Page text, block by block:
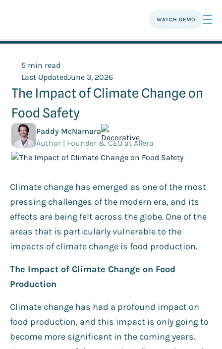
WATCH DEMO
5 min read
Last UpdatedJune 3, 2026
The Impact of Climate Change on
Food Safety
Paddy McNamara
Author | Founder & CEO at Allera
Climate change has emerged as one of the most
pressing challenges of the modern era, and its
effects are being felt across the globe. One of the
areas that is particularly vulnerable to the
impacts of climate change is food production.
The Impact of Climate Change on Food
Production
Climate change has had a profound impact on
food production, and this impact is only going to
become more significant in the coming years.